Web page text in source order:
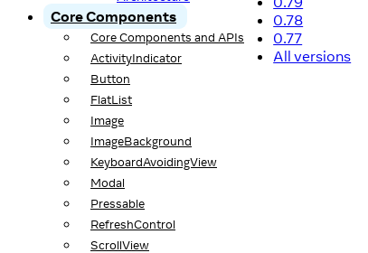
0.78
0.77
All versions
Core Components
Core Components and APIs
ActivityIndicator
Button
FlatList
Image
ImageBackground
KeyboardAvoidingView
Modal
Pressable
RefreshControl
ScrollView